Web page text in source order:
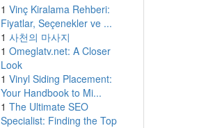
1 Vinç Kiralama Rehberi:
Fiyatlar, Seçenekler ve ...
1 사천의 마사지
1 Omeglatv.net: A Closer
Look
1 Vinyl Siding Placement:
Your Handbook to Mi...
1 The Ultimate SEO
Specialist: Finding the Top